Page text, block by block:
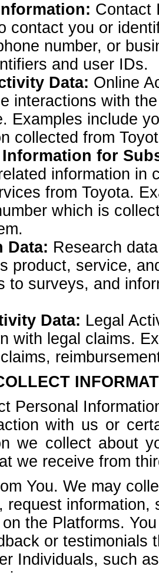
Contact
contact you or
number, or
and user IDs.
Data: Online
interactions with
Examples include
collected from
Information for
information in
from Toyota.
which is
Data: Research
product, service,
to surveys, and
Data: Legal
with legal claims.
Personal
with us or
we collect about
we receive from
You. We may
request
the Platforms.
or testimonials
Individuals, such